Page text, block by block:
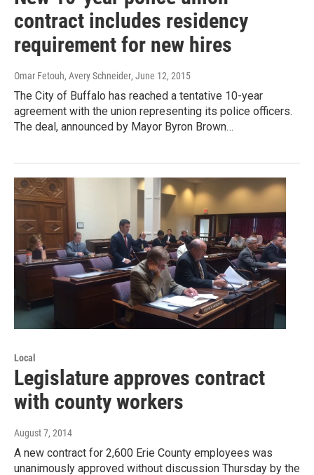
contract includes residency
requirement for new hires
Omar Fetouh, Avery Schneider, June 12, 2015
The City of Buffalo has reached a tentative 10-year
agreement with the union representing its police officers.
The deal, announced by Mayor Byron Brown…
Local
Legislature approves contract
with county workers
August 7, 2014
A new contract for 2,600 Erie County employees was
unanimously approved without discussion Thursday by the